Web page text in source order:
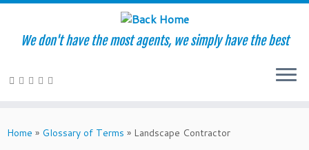
to
We don't have the most agents, we simply have the best
Home » Glossary of Terms » Landscape Contractor